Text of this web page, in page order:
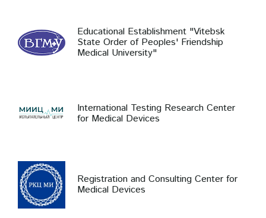
Educational Establishment "Vitebsk
State Order of Peoples' Friendship
Medical University"
International Testing Research Center
for Medical Devices
Registration and Consulting Center for
Medical Devices